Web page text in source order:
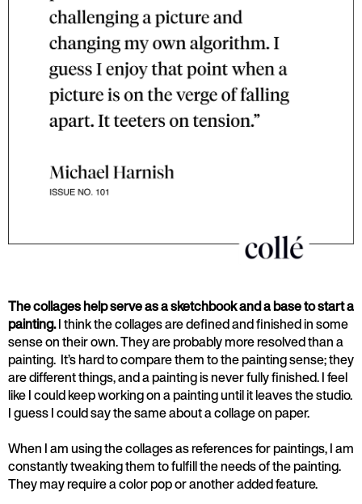
The collages help serve as a sketchbook and a base to start a
painting.I think the collages are defined and finished in some
sense on their own. They are probably more resolved than a
painting. It’s hard to compare them to the painting sense; they
are different things, and a painting is never fully finished. I feel
like I could keep working on a painting until it leaves the studio.
I guess I could say the same about a collage on paper.
When I am using the collages as references for paintings, I am
constantly tweaking them to fulfill the needs of the painting.
They may require a color pop or another added feature.